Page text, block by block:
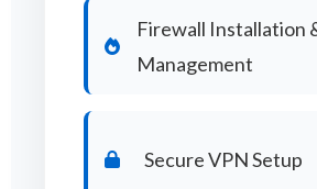
Firewall Installation
Management
Secure VPN Setup